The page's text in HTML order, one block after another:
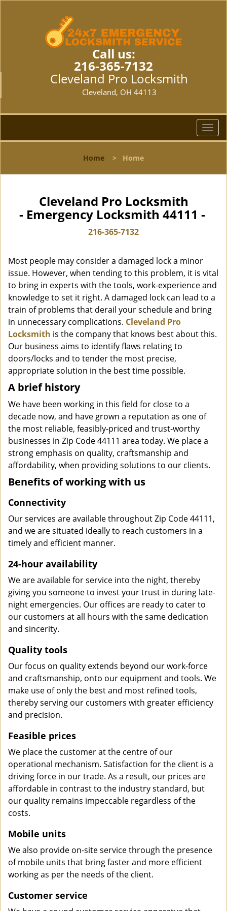
Call us:
216-365-7132
Cleveland Pro Locksmith
Cleveland, OH 44113
T
o
l
i
o
n
Home > Home
Cleveland Pro Locksmith
- Emergency Locksmith 44111 -
216-365-7132
Most people may consider a damaged lock a minor
issue. However, when tending to this problem, it is vital
to bring in experts with the tools, work-experience and
knowledge to set it right. A damaged lock can lead to a
train of problems that derail your schedule and bring
in unnecessary complications. Cleveland Pro
Locksmith is the company that knows best about this.
Our business aims to identify flaws relating to
doors/locks and to tender the most precise,
appropriate solution in the best time possible.
A brief history
We have been working in this field for close to a
decade now, and have grown a reputation as one of
the most reliable, feasibly-priced and trust-worthy
businesses in Zip Code 44111 area today. We place a
strong emphasis on quality, craftsmanship and
affordability, when providing solutions to our clients.
Benefits of working with us
Connectivity
Our services are available throughout Zip Code 44111,
and we are situated ideally to reach customers in a
timely and efficient manner.
24-hour availability
We are available for service into the night, thereby
giving you someone to invest your trust in during late-
night emergencies. Our offices are ready to cater to
our customers at all hours with the same dedication
and sincerity.
Quality tools
Our focus on quality extends beyond our work-force
and craftsmanship, onto our equipment and tools. We
make use of only the best and most refined tools,
thereby serving our customers with greater efficiency
and precision.
Feasible prices
We place the customer at the centre of our
operational mechanism. Satisfaction for the client is a
driving force in our trade. As a result, our prices are
affordable in contrast to the industry standard, but
our quality remains impeccable regardless of the
costs.
Mobile units
We also provide on-site service through the presence
of mobile units that bring faster and more efficient
working as per the needs of the client.
Customer service